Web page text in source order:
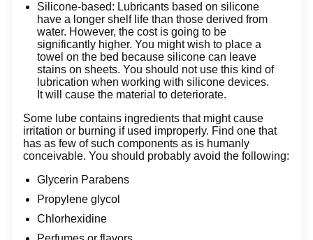
Silicone-based: Lubricants based on silicone
have a longer shelf life than those derived from
water. However, the cost is going to be
significantly higher. You might wish to place a
towel on the bed because silicone can leave
stains on sheets. You should not use this kind of
lubrication when working with silicone devices.
It will cause the material to deteriorate.
Some lube contains ingredients that might cause
irritation or burning if used improperly. Find one that
has as few of such components as is humanly
conceivable. You should probably avoid the following:
Glycerin Parabens
Propylene glycol
Chlorhexidine